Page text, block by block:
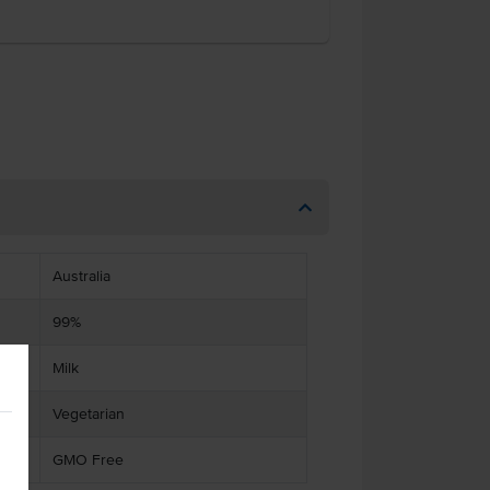
Australia
99%
Milk
Vegetarian
GMO Free